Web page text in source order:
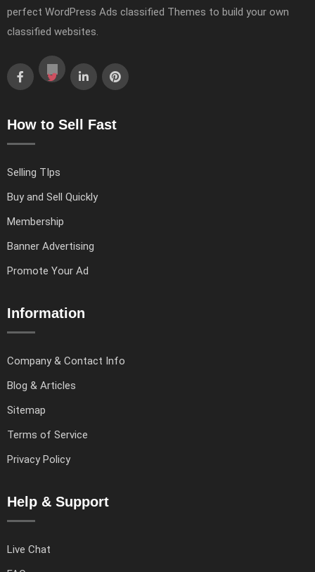
perfect WordPress Ads classified Themes to build your own
classified websites.
How to Sell Fast
Selling TIps
Buy and Sell Quickly
Membership
Banner Advertising
Promote Your Ad
Information
Company & Contact Info
Blog & Articles
Sitemap
Terms of Service
Privacy Policy
Help & Support
Live Chat